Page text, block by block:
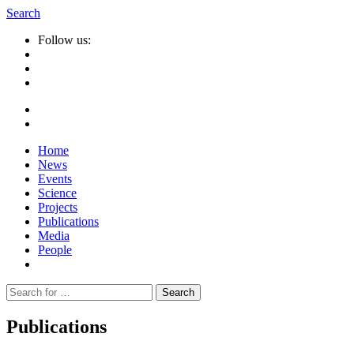
Search
Follow us:
Home
News
Events
Science
Projects
Publications
Media
People
Suche
nach:
Publications